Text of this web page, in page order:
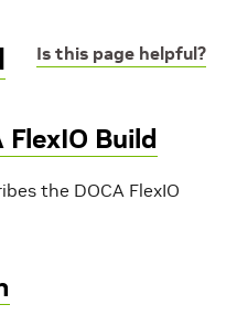
Is this page helpful?
FlexIO Build
the DOCA FlexIO